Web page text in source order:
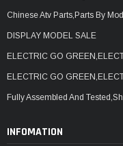
Chinese Atv Parts,Parts By
DISPLAY MODEL SALE
ELECTRIC GO
ELECTRIC GO
Fully Assembled And
INFOMATION